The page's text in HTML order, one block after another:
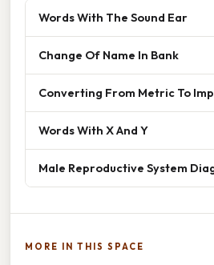
Words With The Sound Ear
Change Of Name In Bank
Converting From Metric To
Words With X And Y
Male Reproductive System
MORE IN THIS SPACE